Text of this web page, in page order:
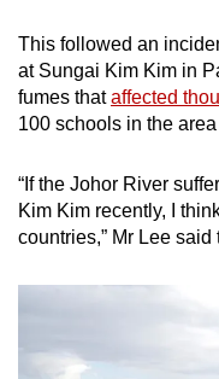
This followed an
at Sungai Kim Kim in
fumes thataffected
100 schools in the
“If the Johor River
Kim Kim recently, I
countries,” Mr Lee said